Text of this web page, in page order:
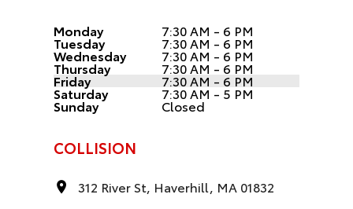
Monday 7:30 AM - 6 PM
Tuesday 7:30 AM - 6 PM
Wednesday 7:30 AM - 6 PM
Thursday 7:30 AM - 6 PM
Friday 7:30 AM - 6 PM
Saturday 7:30 AM - 5 PM
Sunday Closed
COLLISION
312 River St, Haverhill, MA 01832